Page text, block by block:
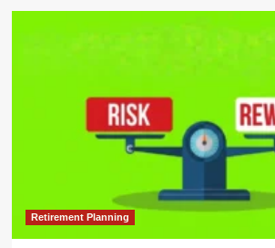
Retirement Planning